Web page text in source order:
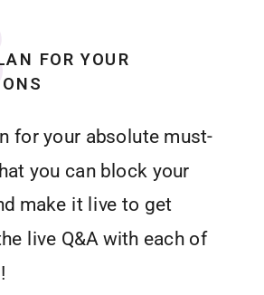
FOR YOUR
for your absolute must-
you can block your
make it live to get
live Q&A with each of